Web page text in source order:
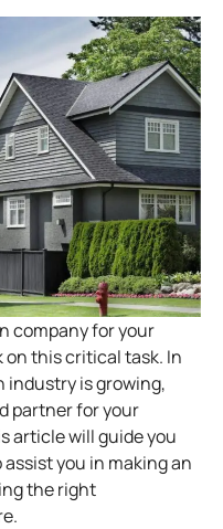
company for your
on this critical task. In
industry is growing,
partner for your
article will guide you
you in making an
the right